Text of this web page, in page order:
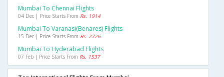
Mumbai To Chennai Flights
04 Dec | Price Starts From Rs. 1914
Mumbai To Varanasi(benares) Flights
15 Dec | Price Starts From Rs. 2726
Mumbai To Hyderabad Flights
07 Feb | Price Starts From Rs. 1537